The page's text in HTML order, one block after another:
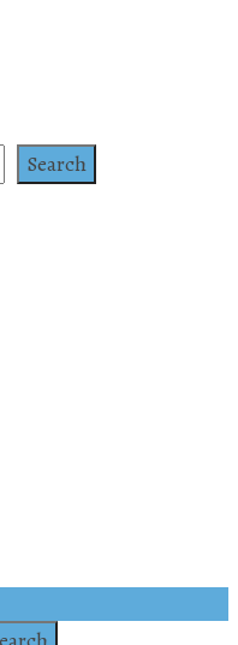
Search